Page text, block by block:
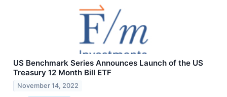
US Benchmark Series Announces Launch of the US
Treasury 12 Month Bill ETF
November 14, 2022